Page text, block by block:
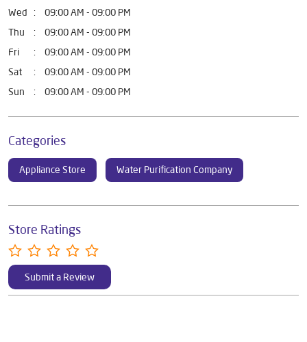
Wed
09:00 AM - 09:00 PM
Thu
09:00 AM - 09:00 PM
Fri
09:00 AM - 09:00 PM
Sat
09:00 AM - 09:00 PM
Sun
09:00 AM - 09:00 PM
Categories
Appliance Store Water Purification Company
Store Ratings
Submit a Review